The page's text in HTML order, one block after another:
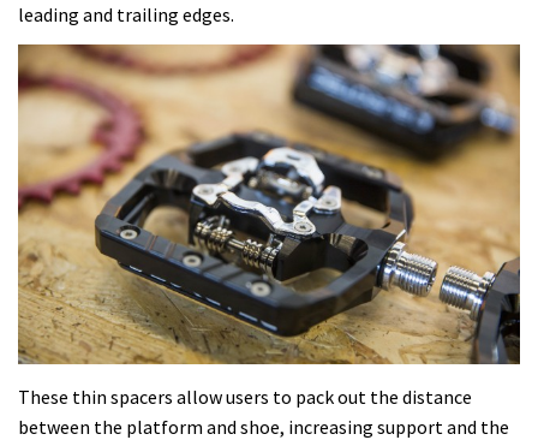
leading and trailing edges.
These thin spacers allow users to pack out the distance
between the platform and shoe, increasing support and the